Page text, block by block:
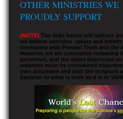
OTHER MINISTRIES WE
PROUDLY SUPPORT
(NOTE) The links below will redirect
we believe contains values and beliefs
consistent with Present Truth and the
However, we are constantly reviewing
presented, and the views expressed
websites must be considered
own discretion and with the scripture
decision to what is truth as it is in